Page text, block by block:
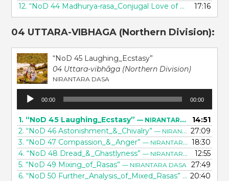
12.“NoD 44 Madhurya-rasa_Conjugal Love of GODhead” 17:16
04 UTTARA-VIBHAGA (Northern Division):
“NoD 45 Laughing_Ecstasy”
04 Uttara-vibhāga (Northern Division)
NIRANTARA DASA
Audio
Player
00:00 00:00
1. “NoD 45 Laughing_Ecstasy”— NIRANTARA DASA
14:51
2.“NoD 46 Astonishment_&_Chivalry”— NIRANTARA DASA
27:09
3.“NoD 47 Compassion_&_Anger”— NIRANTARA DASA
18:30
4.“NoD 48 Dread_&_Ghastlyness”— NIRANTARA DASA
12:55
5.“NoD 49 Mixing_of_Rasas”— NIRANTARA DASA
27:49
6.“NoD 50 Further_Analysis_of_Mixed_Rasas” — NIRANTARA
20:40